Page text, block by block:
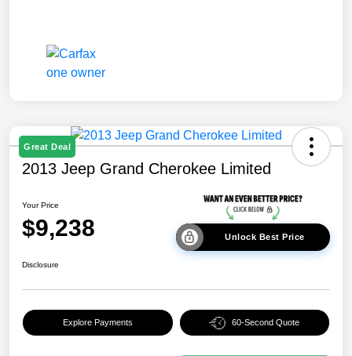
Great Deal
2013 Jeep Grand Cherokee Limited
Your Price
$9,238 Unlock Best Price
Disclosure
Explore Payments 60-Second Quote